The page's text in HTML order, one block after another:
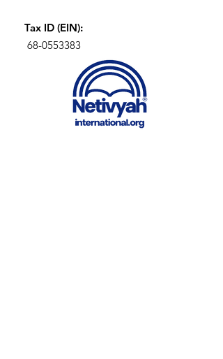
Tax ID (EIN):
68-0553383